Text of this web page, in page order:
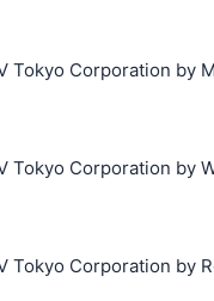
Tokyo Corporation by
Tokyo Corporation by
Tokyo Corporation by